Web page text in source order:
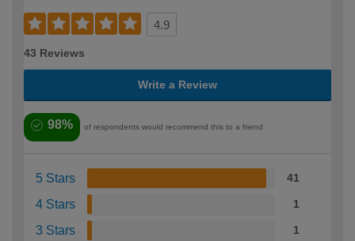
4.9
43 Reviews
Write a Review
98% of respondents would recommend this to a friend
5 Stars 41
4 Stars 1
3 Stars 1